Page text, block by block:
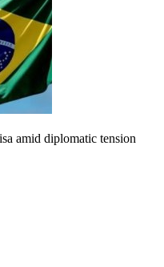
amid diplomatic tension